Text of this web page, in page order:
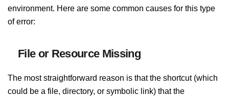
environment. Here are some common causes for this type
of error:
File or Resource Missing
The most straightforward reason is that the shortcut (which
could be a file, directory, or symbolic link) that the